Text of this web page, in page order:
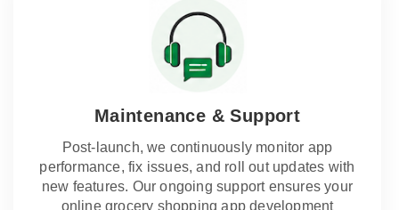
Maintenance & Support
Post-launch, we continuously monitor app
performance, fix issues, and roll out updates with
new features. Our ongoing support ensures your
online grocery shopping app development